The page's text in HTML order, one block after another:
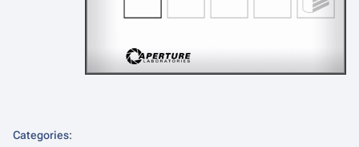
Categories: